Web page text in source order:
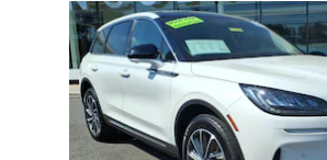
Slide 1 of 6